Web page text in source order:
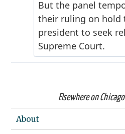
Elsewhere on
About